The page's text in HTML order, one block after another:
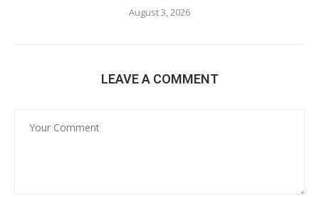
August 3, 2026
LEAVE A COMMENT